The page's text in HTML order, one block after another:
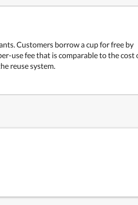
Customers borrow a cup for free by
use fee that is comparable to the cost
reuse system.